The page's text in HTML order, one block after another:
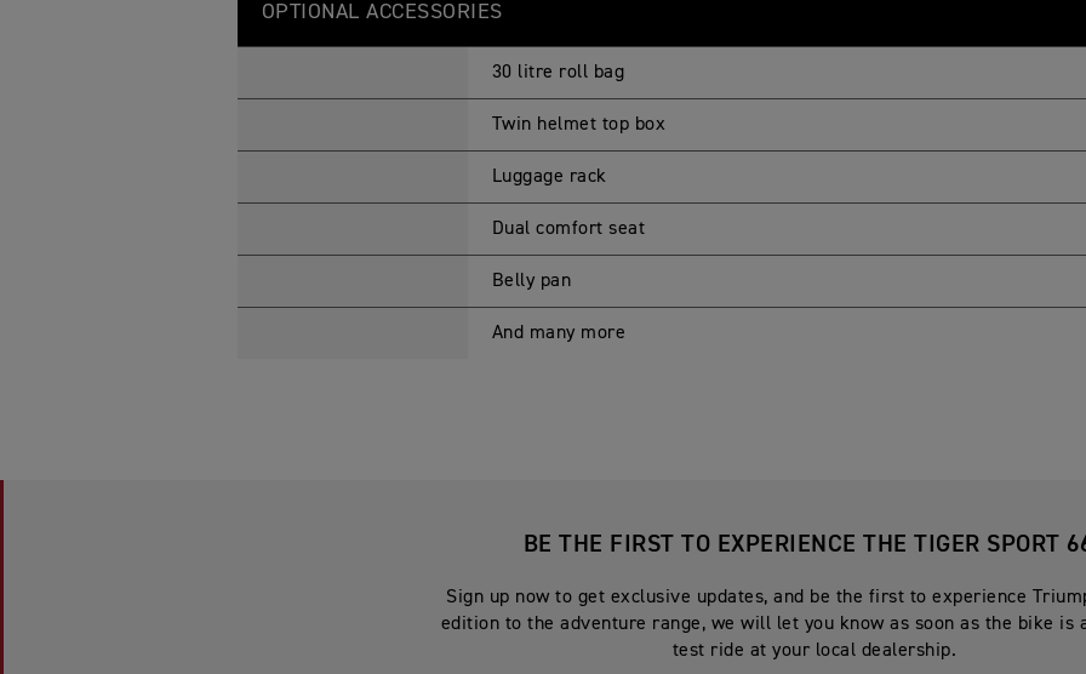
OPTIONAL ACCESSORIES
30 litre roll bag
Twin helmet top box
Luggage rack
Dual comfort seat
Belly pan
And many more
BE THE FIRST TO EXPERIENCE THE TIGER SPORT
Sign up now to get exclusive updates, and be the first to experience
edition to the adventure range, we will let you know as soon as the bike is
test ride at your local dealership.